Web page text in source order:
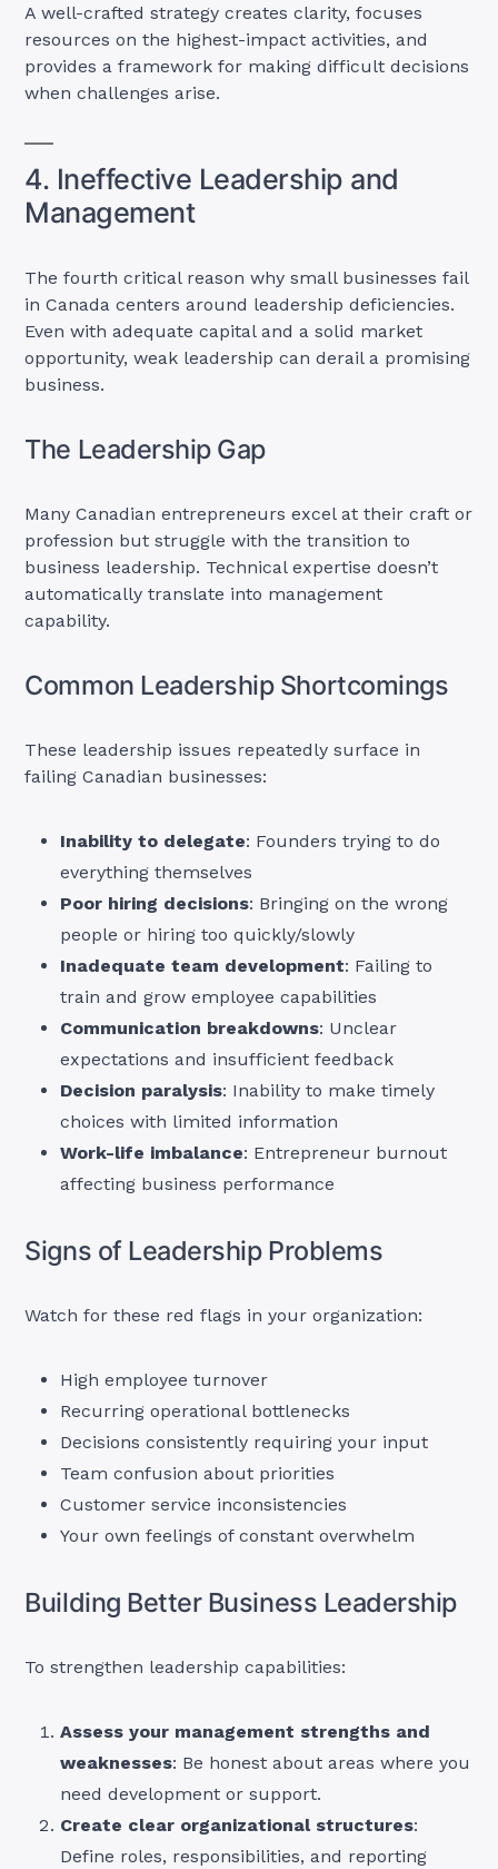
A well-crafted strategy creates clarity, focuses
resources on the highest-impact activities, and
provides a framework for making difficult decisions
when challenges arise.
4. Ineffective Leadership and
Management
The fourth critical reason why small businesses fail
in Canada centers around leadership deficiencies.
Even with adequate capital and a solid market
opportunity, weak leadership can derail a promising
business.
The Leadership Gap
Many Canadian entrepreneurs excel at their craft or
profession but struggle with the transition to
business leadership. Technical expertise doesn’t
automatically translate into management
capability.
Common Leadership Shortcomings
These leadership issues repeatedly surface in
failing Canadian businesses:
Inability to delegate: Founders trying to do
everything themselves
Poor hiring decisions: Bringing on the wrong
people or hiring too quickly/slowly
Inadequate team development: Failing to
train and grow employee capabilities
Communication breakdowns: Unclear
expectations and insufficient feedback
Decision paralysis: Inability to make timely
choices with limited information
Work-life imbalance: Entrepreneur burnout
affecting business performance
Signs of Leadership Problems
Watch for these red flags in your organization:
High employee turnover
Recurring operational bottlenecks
Decisions consistently requiring your input
Team confusion about priorities
Customer service inconsistencies
Your own feelings of constant overwhelm
Building Better Business Leadership
To strengthen leadership capabilities:
Assess your management strengths and
weaknesses: Be honest about areas where you
need development or support.
Create clear organizational structures:
Define roles, responsibilities, and reporting